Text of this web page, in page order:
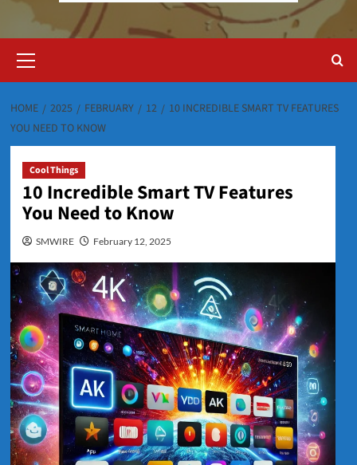
Menu
HOME 2025 FEBRUARY 12
10 INCREDIBLE SMART TV FEATURES
YOU NEED TO KNOW
Cool Things
10 Incredible Smart TV Features
You Need to Know
SMWIRE February 12, 2025